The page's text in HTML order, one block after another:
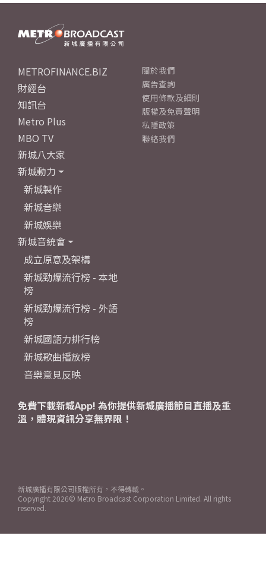
METROFINANCE.BIZ
財經台
知訊台
Metro Plus
MBO TV
新城八大家
新城動力
新城製作
新城音樂
新城娛樂
新城音統會
成立原意及架構
新城勁爆流行榜 - 本地
榜
新城勁爆流行榜 - 外語
榜
新城國語力排行榜
新城歌曲播放榜
音樂意見反映
關於我們
廣告查詢
使用條款及細則
版權及免責聲明
私隱政策
聯絡我們
免費下載新城App! 為你提供新城廣播節目直播及重
溫，體現資訊分享無界限！
新城廣播有限公司版權所有，不得轉載。
Copyright 2026© Metro Broadcast Corporation Limited. All rights
reserved.